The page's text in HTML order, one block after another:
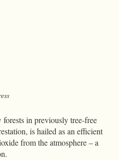
in previously tree-free
is hailed as an efficient
from the atmosphere – a